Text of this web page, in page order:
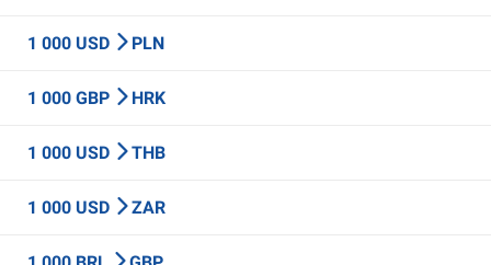
1 000 USD PLN
1 000 GBP HRK
1 000 USD THB
1 000 USD ZAR